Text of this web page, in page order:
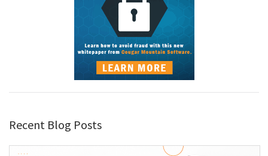
Recent Blog Posts